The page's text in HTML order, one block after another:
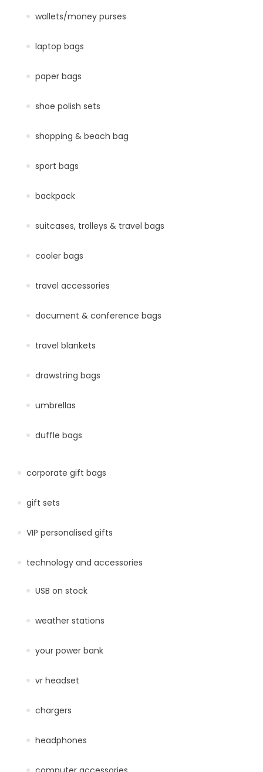
wallets/money purses
laptop bags
paper bags
shoe polish sets
shopping & beach bag
sport bags
backpack
suitcases, trolleys & travel bags
cooler bags
travel accessories
document & conference bags
travel blankets
drawstring bags
umbrellas
duffle bags
corporate gift bags
gift sets
VIP personalised gifts
technology and accessories
USB on stock
weather stations
your power bank
vr headset
chargers
headphones